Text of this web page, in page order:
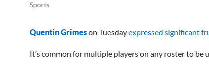
Sports
Quentin Grimeson Tuesdayexpressed significant
It’s common for multiple players on any roster to